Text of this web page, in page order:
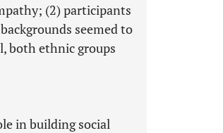
(2) participants
seemed to
both ethnic groups
in building social